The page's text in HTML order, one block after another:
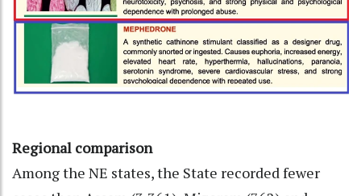
Regional comparison
Among the NE states, the State recorded fewer